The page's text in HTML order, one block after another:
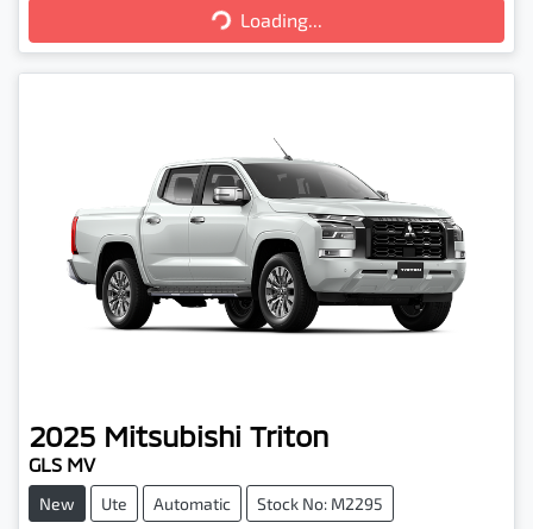
Loading...
2025 Mitsubishi Triton
GLS MV
New Ute Automatic Stock No: M2295